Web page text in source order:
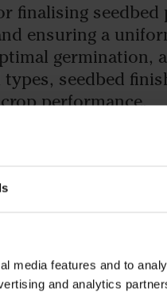
media features and to
and analytics
finalising
ensuring a
germination,
seedbed
performance.
The Wil-Rich 1400
smooths, and firms